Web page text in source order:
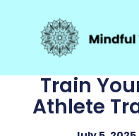
Train
Athlete